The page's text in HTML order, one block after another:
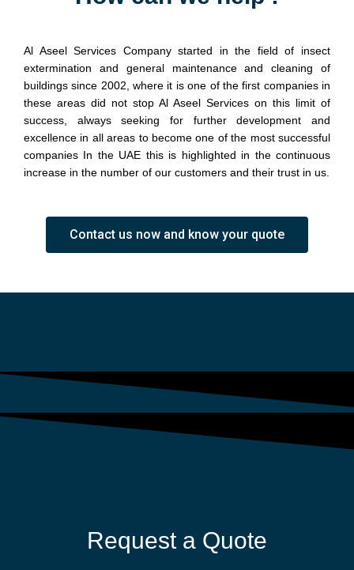
Al Aseel Services Company started in the field of insect
extermination and general maintenance and cleaning of
buildings since 2002, where it is one of the first companies in
these areas did not stop Al Aseel Services on this limit of
success, always seeking for further development and
excellence in all areas to become one of the most successful
companies In the UAE this is highlighted in the continuous
increase in the number of our customers and their trust in us.
Contact us now and know your quote
Request a Quote